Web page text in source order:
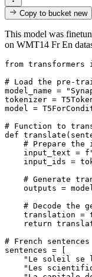
Copy to bucketnew
This model was
on WMT14 Fr En
from transformers
# Load the pre-
model_name =
tokenizer =
model =
# Function to
def translate (
# Prepare the
    input_text =
input_ids =
# Generate
outputs =
# Decode the
translation =
return
# French
sentences = [
"Le soleil se
"Les